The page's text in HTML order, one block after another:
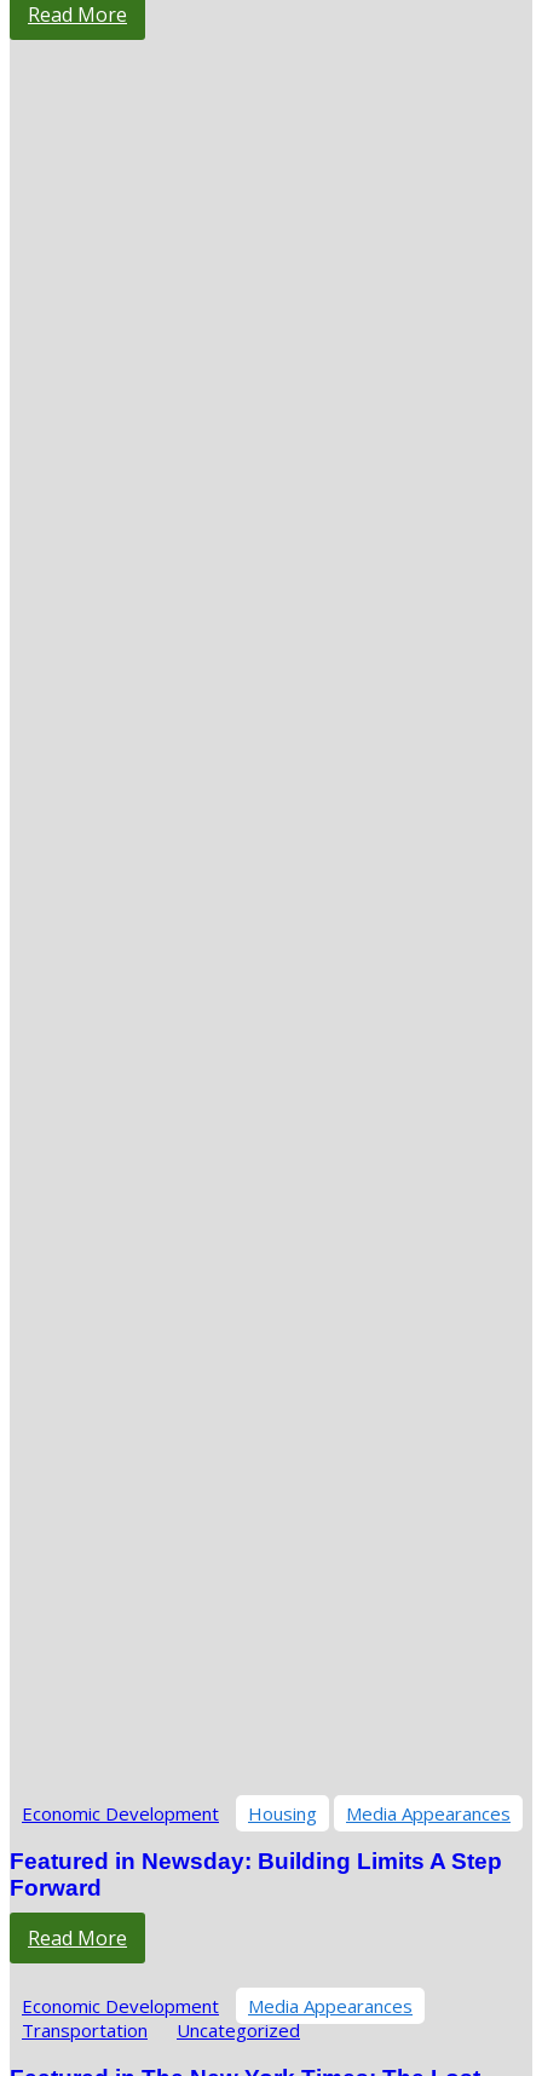
Read More
Economic Development Housing Media Appearances
Featured in Newsday: Building Limits A Step
Forward
Read More
Economic Development
Media Appearances
Transportation
Uncategorized